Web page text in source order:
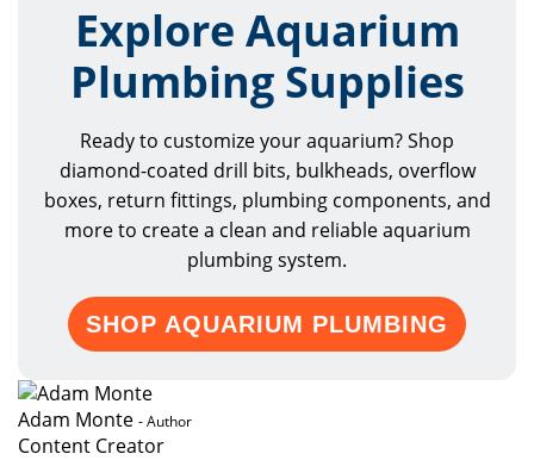
Explore Aquarium
Plumbing Supplies
Ready to customize your aquarium? Shop
diamond-coated drill bits, bulkheads, overflow
boxes, return fittings, plumbing components, and
more to create a clean and reliable aquarium
plumbing system.
SHOP AQUARIUM PLUMBING
Adam Monte - Author
Content Creator